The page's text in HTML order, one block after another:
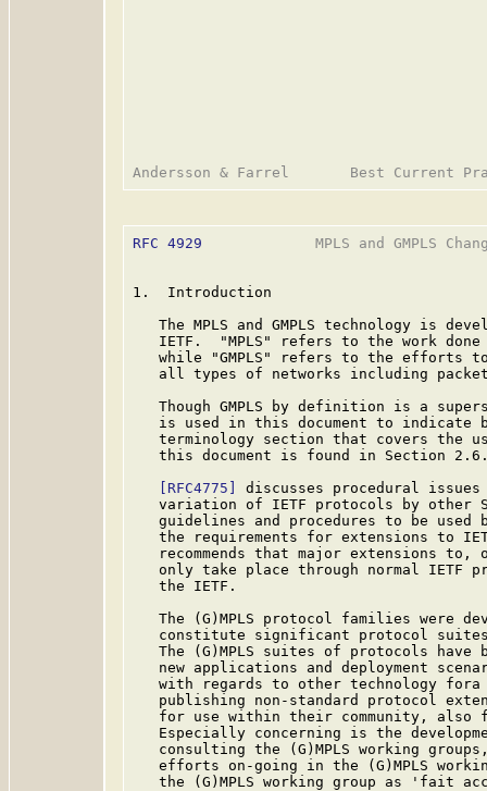
RFC 4929
MPLS and GMPLS
1.  Introduction
The MPLS and GMPLS technology is
IETF.  "MPLS" refers to the work
while "GMPLS" refers to the efforts
all types of networks including
Though GMPLS by definition is a
is used in this document to indicate
terminology section that covers the
this document is found in Section
[RFC4775]
discusses procedural
variation of IETF protocols by other
guidelines and procedures to be used
the requirements for extensions to
recommends that major extensions to,
only take place through normal IETF
   the IETF.
The (G)MPLS protocol families were
constitute significant protocol
The (G)MPLS suites of protocols have
new applications and deployment
with regards to other technology
publishing non-standard protocol
for use within their community, also
Especially concerning is the
consulting the (G)MPLS working
efforts on-going in the (G)MPLS
the (G)MPLS working group as 'fait